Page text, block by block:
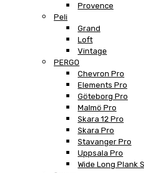
Provence
Peli
Grand
Loft
Vintage
PERGO
Chevron Pro
Elements Pro
Göteborg Pro
Malmö Pro
Skara 12 Pro
Skara Pro
Stavanger Pro
Uppsala Pro
Wide Long Plank